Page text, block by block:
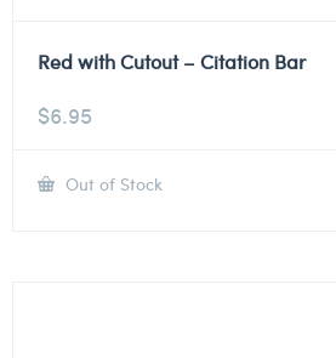
Red with Cutout – Citation Bar
$6.95
Out of Stock